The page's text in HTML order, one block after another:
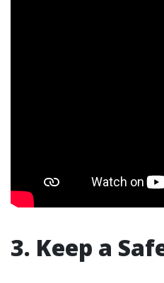
3. Keep a